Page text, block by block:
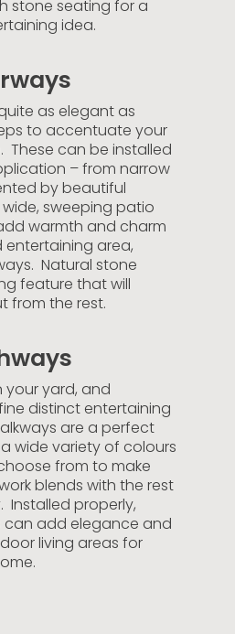
stone seating for a
idea.
as elegant as
to accentuate your
These can be installed
– from narrow
by beautiful
sweeping patio
warmth and charm
area,
Natural stone
feature that will
from the rest.
your yard, and
distinct entertaining
are a perfect
wide variety of colours
from to make
blends with the rest
Installed properly,
add elegance and
living areas for